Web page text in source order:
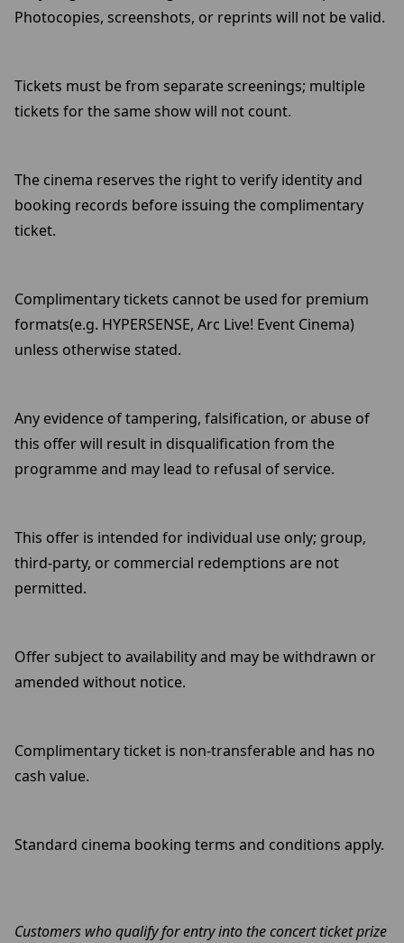
Photocopies, screenshots, or reprints will not be valid.
Tickets must be from separate screenings; multiple
tickets for the same show will not count.
The cinema reserves the right to verify identity and
booking records before issuing the complimentary
ticket.
Complimentary tickets cannot be used for premium
formats(e.g. HYPERSENSE, Arc Live! Event Cinema)
unless otherwise stated.
Any evidence of tampering, falsification, or abuse of
this offer will result in disqualification from the
programme and may lead to refusal of service.
This offer is intended for individual use only; group,
third-party, or commercial redemptions are not
permitted.
Offer subject to availability and may be withdrawn or
amended without notice.
Complimentary ticket is non-transferable and has no
cash value.
Standard cinema booking terms and conditions apply.
Customers who qualify for entry into the concert ticket prize